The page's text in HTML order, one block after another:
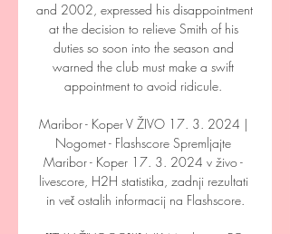
and 2002, expressed his disappointment
at the decision to relieve Smith of his
duties so soon into the season and
warned the club must make a swift
appointment to avoid ridicule.
Maribor - Koper V ŽIVO 17. 3. 2024 |
Nogomet - Flashscore Spremljajte
Maribor - Koper 17. 3. 2024 v živo -
livescore, H2H statistika, zadnji rezultati
in več ostalih informacij na Flashscore.